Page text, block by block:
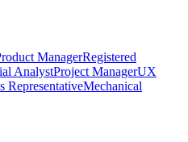
ManagerRegistered
AnalystProject ManagerUX
RepresentativeMechanical